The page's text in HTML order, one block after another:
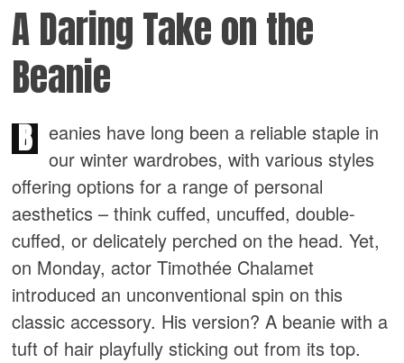
A Daring Take on the
Beanie
B
eanies have long been a reliable staple in
our winter wardrobes, with various styles
offering options for a range of personal
aesthetics – think cuffed, uncuffed, double-
cuffed, or delicately perched on the head. Yet,
on Monday, actor Timothée Chalamet
introduced an unconventional spin on this
classic accessory. His version? A beanie with a
tuft of hair playfully sticking out from its top.